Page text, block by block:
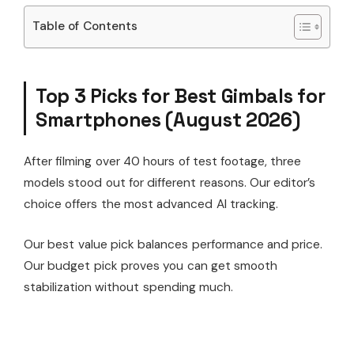
Table of Contents
Top 3 Picks for Best Gimbals for
Smartphones (August 2026)
After filming over 40 hours of test footage, three
models stood out for different reasons. Our editor’s
choice offers the most advanced AI tracking.
Our best value pick balances performance and price.
Our budget pick proves you can get smooth
stabilization without spending much.